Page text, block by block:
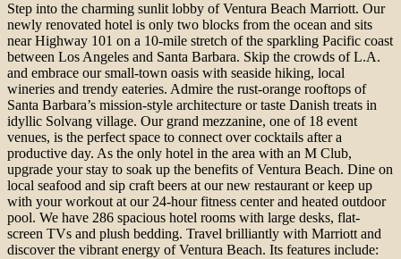
Step into the charming sunlit lobby of Ventura Beach Marriott. Our
newly renovated hotel is only two blocks from the ocean and sits
near Highway 101 on a 10-mile stretch of the sparkling Pacific coast
between Los Angeles and Santa Barbara. Skip the crowds of L.A.
and embrace our small-town oasis with seaside hiking, local
wineries and trendy eateries. Admire the rust-orange rooftops of
Santa Barbara’s mission-style architecture or taste Danish treats in
idyllic Solvang village. Our grand mezzanine, one of 18 event
venues, is the perfect space to connect over cocktails after a
productive day. As the only hotel in the area with an M Club,
upgrade your stay to soak up the benefits of Ventura Beach. Dine on
local seafood and sip craft beers at our new restaurant or keep up
with your workout at our 24-hour fitness center and heated outdoor
pool. We have 286 spacious hotel rooms with large desks, flat-
screen TVs and plush bedding. Travel brilliantly with Marriott and
discover the vibrant energy of Ventura Beach. Its features include: